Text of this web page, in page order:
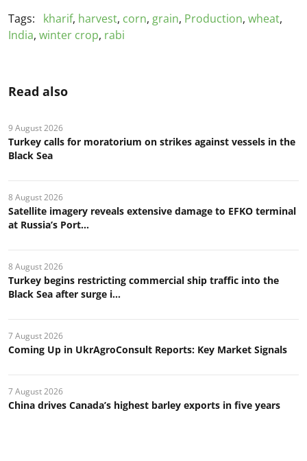
Tags:
kharif, harvest, corn, grain, Production, wheat,
India, winter crop, rabi
Read also
9 August 2026
Turkey calls for moratorium on strikes against vessels in the
Black Sea
8 August 2026
Satellite imagery reveals extensive damage to EFKO terminal
at Russia’s Port...
8 August 2026
Turkey begins restricting commercial ship traffic into the
Black Sea after surge i...
7 August 2026
Coming Up in UkrAgroConsult Reports: Key Market Signals
7 August 2026
China drives Canada’s highest barley exports in five years